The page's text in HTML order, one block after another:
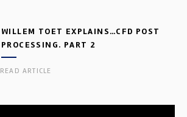
WILLEM TOET EXPLAINS…CFD POST
PROCESSING. PART 2
READ ARTICLE